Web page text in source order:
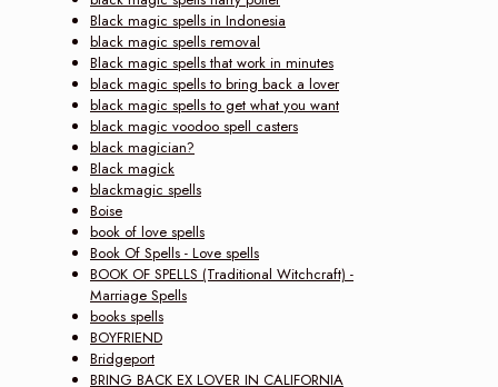
Black magic spells in Indonesia
black magic spells removal
Black magic spells that work in minutes
black magic spells to bring back a lover
black magic spells to get what you want
black magic voodoo spell casters
black magician?
Black magick
blackmagic spells
Boise
book of love spells
Book Of Spells - Love spells
BOOK OF SPELLS (Traditional Witchcraft) -
Marriage Spells
books spells
BOYFRIEND
Bridgeport
BRING BACK EX LOVER IN CALIFORNIA